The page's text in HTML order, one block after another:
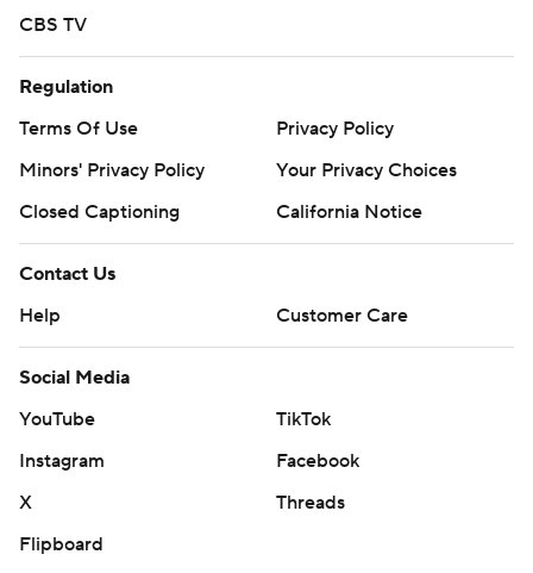
CBS TV
Regulation
Terms Of Use
Privacy Policy
Minors' Privacy Policy
Your Privacy Choices
Closed Captioning
California Notice
Contact Us
Help
Customer Care
Social Media
YouTube
TikTok
Instagram
Facebook
X
Threads
Flipboard